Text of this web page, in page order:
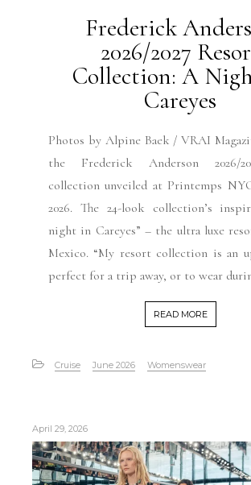
Frederick
2026/2027
Collection: A
Careyes
Photos by Alpine Baek / VRAI
the Frederick Anderson 2026/
collection unveiled at Printemps
2026. The 24-look collection’s
night in Careyes” – the ultra luxe
Mexico. “My resort collection is an
perfect for a trip away, or to wear
READ MORE
Cruise June 2026 Womenswear
April 29, 2026